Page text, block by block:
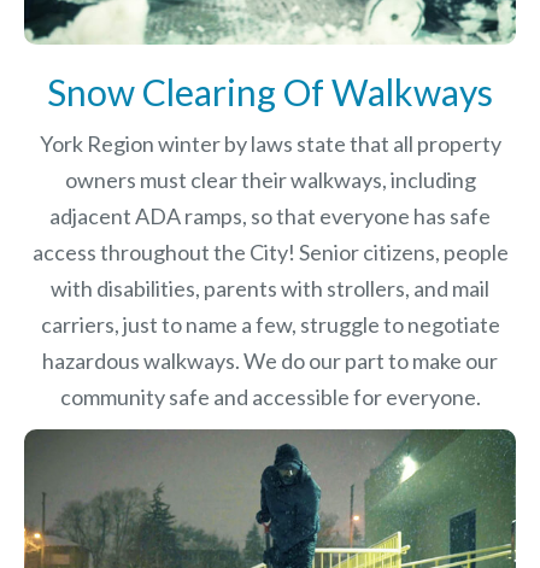
Snow Clearing Of Walkways
York Region winter by laws state that all property
owners must clear their walkways, including
adjacent ADA ramps, so that everyone has safe
access throughout the City! Senior citizens, people
with disabilities, parents with strollers, and mail
carriers, just to name a few, struggle to negotiate
hazardous walkways. We do our part to make our
community safe and accessible for everyone.